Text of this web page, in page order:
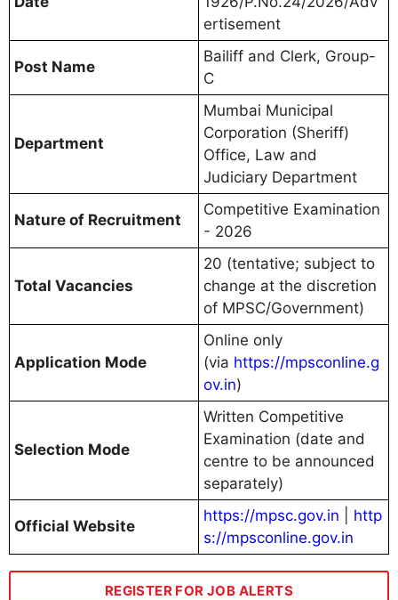
ertisement
Post Name
Bailiff and Clerk, Group-
C
Department
Mumbai Municipal
Corporation (Sheriff)
Office, Law and
Judiciary Department
Nature of Recruitment
Competitive Examination
- 2026
Total Vacancies
20 (tentative; subject to
change at the discretion
of MPSC/Government)
Application Mode
Online only
(via https://mpsconline.g
ov.in)
Selection Mode
Written Competitive
Examination (date and
centre to be announced
separately)
Official Website
https://mpsc.gov.in
http
s://mpsconline.gov.in
REGISTER FOR JOB ALERTS